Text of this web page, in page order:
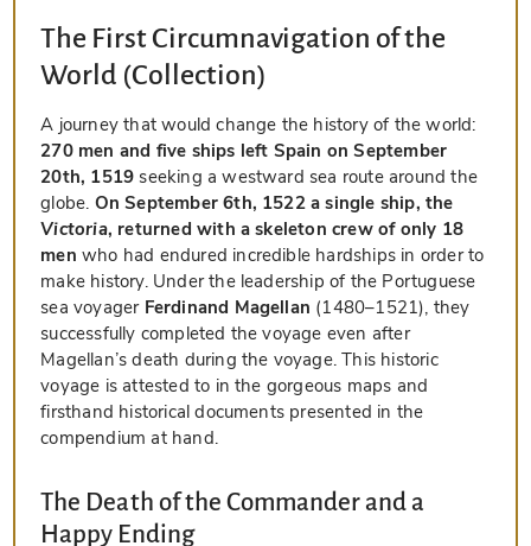
The First Circumnavigation of the
World (Collection)
A journey that would change the history of the world:
270 men and five ships left Spain on September
20th, 1519 seeking a westward sea route around the
globe. On September 6th, 1522 a single ship, the
Victoria, returned with a skeleton crew of only 18
men who had endured incredible hardships in order to
make history. Under the leadership of the Portuguese
sea voyager Ferdinand Magellan (1480–1521), they
successfully completed the voyage even after
Magellan’s death during the voyage. This historic
voyage is attested to in the gorgeous maps and
firsthand historical documents presented in the
compendium at hand.
The Death of the Commander and a
Happy Ending